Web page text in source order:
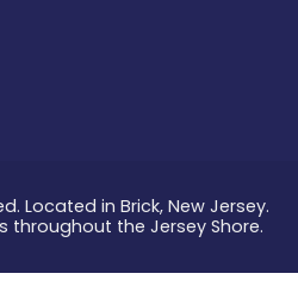
Located in Brick, New Jersey.
throughout the Jersey Shore.